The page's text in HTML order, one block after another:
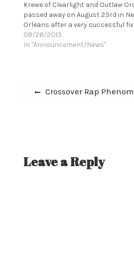
Krewe of Clearlight and Outlaw
passed away on August 23rd in
Orleans after a very successful
UK and European tour with
He also performed ceremonial
08/28/2013
In "Announcement/News"
PostPrevious
Crossover Rap
Leave a Reply